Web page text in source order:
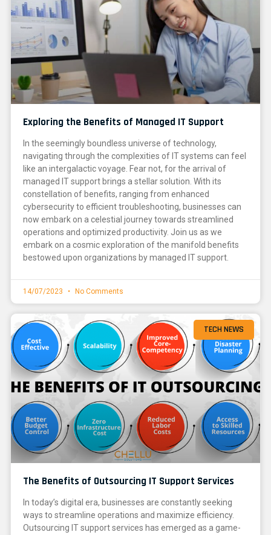
Exploring the Benefits of Managed IT Support
In the seemingly boundless universe of technology,
navigating through the complexities of IT systems can feel
like an intergalactic voyage. Fear not, for the arrival of
managed IT support brings a stellar solution. With its
constellation of benefits, ranging from enhanced
cybersecurity to efficient troubleshooting, businesses can
now embark on a celestial journey towards streamlined
operations and optimized productivity. Join us as we
embark on a cosmic exploration of the manifold benefits
bestowed upon organizations by managed IT support.
14/07/2023 No Comments
TECH NEWS
The Benefits of Outsourcing IT Support Services
In today’s digital era, businesses are constantly seeking
ways to streamline operations and maximize efficiency.
Outsourcing IT support services has emerged as a game-